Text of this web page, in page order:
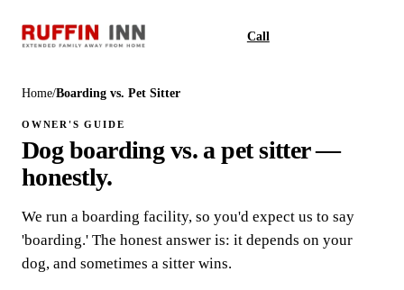
Call
Home/Boarding vs. Pet Sitter
OWNER'S GUIDE
Dog boarding vs. a pet sitter —
honestly.
We run a boarding facility, so you'd expect us to say
'boarding.' The honest answer is: it depends on your
dog, and sometimes a sitter wins.